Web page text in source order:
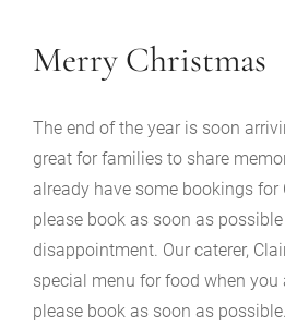
Merry Christmas
The end of the year is soon
great for families to share
already have some bookings for
please book as soon as
disappointment. Our caterer,
special menu for food when you
please book as soon as possible.